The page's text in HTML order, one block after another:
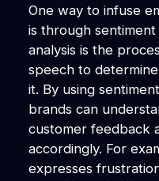
One way to infuse
is through sentiment
analysis is the
speech to
it. By using
brands can
customer feedback
accordingly. For
expresses